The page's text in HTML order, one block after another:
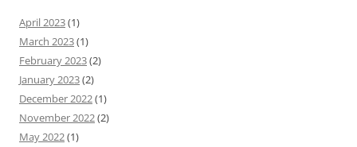
April 2023(1)
March 2023(1)
February 2023(2)
January 2023(2)
December 2022(1)
November 2022(2)
May 2022(1)